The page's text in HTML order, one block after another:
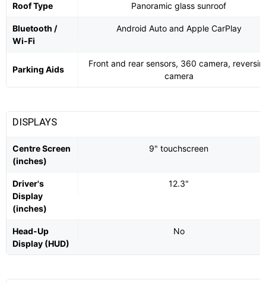
Roof Type Panoramic glass sunroof
Bluetooth /
Wi-Fi
Android Auto and Apple CarPlay
Parking Aids
Front and rear sensors, 360 camera,
camera
DISPLAYS
Centre Screen
(inches)
9" touchscreen
Driver's
Display
(inches)
12.3"
Head-Up
Display (HUD)
No